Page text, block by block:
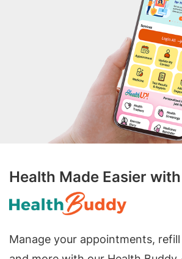
Health Made Easier with
Manage your appointments,